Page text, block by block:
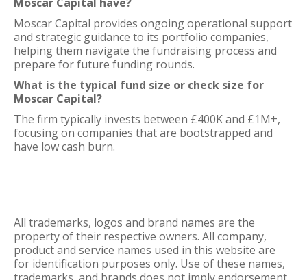
Moscar Capital provides ongoing operational support
and strategic guidance to its portfolio companies,
helping them navigate the fundraising process and
prepare for future funding rounds.
What is the typical fund size or check size for
Moscar Capital?
The firm typically invests between £400K and £1M+,
focusing on companies that are bootstrapped and
have low cash burn.
All trademarks, logos and brand names are the
property of their respective owners. All company,
product and service names used in this website are
for identification purposes only. Use of these names,